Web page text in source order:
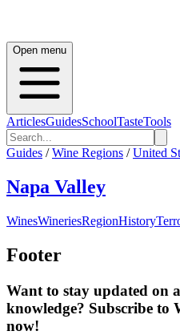
Open menu
ArticlesGuidesSchoolTasteTools
Guides / Wine Regions / United
Napa Valley
WinesWineriesRegionHistory
Footer
Want to stay updated on
knowledge? Subscribe to
now!